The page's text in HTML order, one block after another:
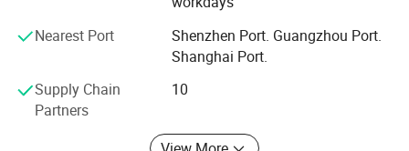
ISO9001: 2008, Covering the Raw Materials Incoming,
Production Processes, Finished Products and Packaging
to ensure high quality products output.
Contact us
Nearest Port
Shenzhen Port. Guangzhou Port.
Shanghai Port.
Supply Chain
Partners
10